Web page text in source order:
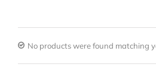
No products were found matching